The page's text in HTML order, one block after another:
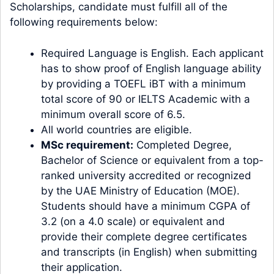
Scholarships, candidate must fulfill all of the
following requirements below:
Required Language is English. Each applicant
has to show proof of English language ability
by providing a TOEFL iBT with a minimum
total score of 90 or IELTS Academic with a
minimum overall score of 6.5.
All world countries are eligible.
MSc requirement: Completed Degree,
Bachelor of Science or equivalent from a top-
ranked university accredited or recognized
by the UAE Ministry of Education (MOE).
Students should have a minimum CGPA of
3.2 (on a 4.0 scale) or equivalent and
provide their complete degree certificates
and transcripts (in English) when submitting
their application.